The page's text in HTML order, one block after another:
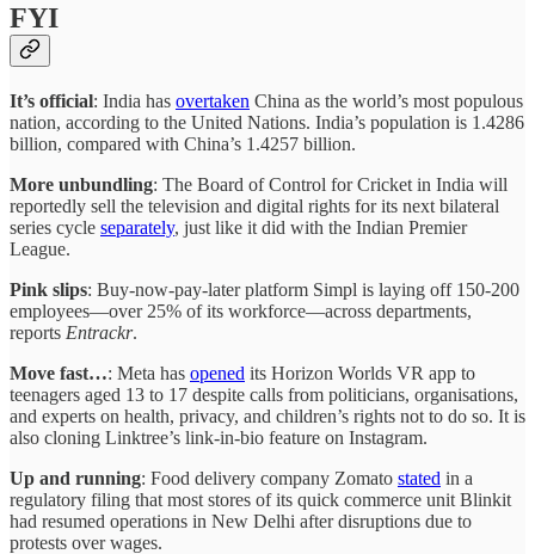
FYI
It’s official: India has overtaken China as the world’s most populous
nation, according to the United Nations. India’s population is 1.4286
billion, compared with China’s 1.4257 billion.
More unbundling: The Board of Control for Cricket in India will
reportedly sell the television and digital rights for its next bilateral
series cycle separately, just like it did with the Indian Premier
League.
Pink slips: Buy-now-pay-later platform Simpl is laying off 150-200
employees—over 25% of its workforce—across departments,
reports Entrackr.
Move fast…: Meta has opened its Horizon Worlds VR app to
teenagers aged 13 to 17 despite calls from politicians, organisations,
and experts on health, privacy, and children’s rights not to do so. It is
also cloning Linktree’s link-in-bio feature on Instagram.
Up and running: Food delivery company Zomato stated in a
regulatory filing that most stores of its quick commerce unit Blinkit
had resumed operations in New Delhi after disruptions due to
protests over wages.